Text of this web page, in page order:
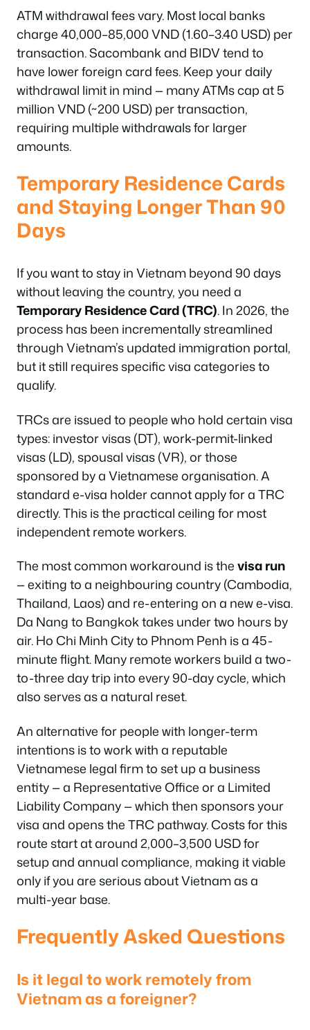
ATM withdrawal fees vary. Most local banks
charge 40,000–85,000 VND (1.60–3.40 USD) per
transaction. Sacombank and BIDV tend to
have lower foreign card fees. Keep your daily
withdrawal limit in mind — many ATMs cap at 5
million VND (~200 USD) per transaction,
requiring multiple withdrawals for larger
amounts.
Temporary Residence Cards
and Staying Longer Than 90
Days
If you want to stay in Vietnam beyond 90 days
without leaving the country, you need a
Temporary Residence Card (TRC). In 2026, the
process has been incrementally streamlined
through Vietnam’s updated immigration portal,
but it still requires specific visa categories to
qualify.
TRCs are issued to people who hold certain visa
types: investor visas (DT), work-permit-linked
visas (LD), spousal visas (VR), or those
sponsored by a Vietnamese organisation. A
standard e-visa holder cannot apply for a TRC
directly. This is the practical ceiling for most
independent remote workers.
The most common workaround is thevisa run
— exiting to a neighbouring country (Cambodia,
Thailand, Laos) and re-entering on a new e-visa.
Da Nang to Bangkok takes under two hours by
air. Ho Chi Minh City to Phnom Penh is a 45-
minute flight. Many remote workers build a two-
to-three day trip into every 90-day cycle, which
also serves as a natural reset.
An alternative for people with longer-term
intentions is to work with a reputable
Vietnamese legal firm to set up a business
entity — a Representative Office or a Limited
Liability Company — which then sponsors your
visa and opens the TRC pathway. Costs for this
route start at around 2,000–3,500 USD for
setup and annual compliance, making it viable
only if you are serious about Vietnam as a
multi-year base.
Frequently Asked Questions
Is it legal to work remotely from
Vietnam as a foreigner?